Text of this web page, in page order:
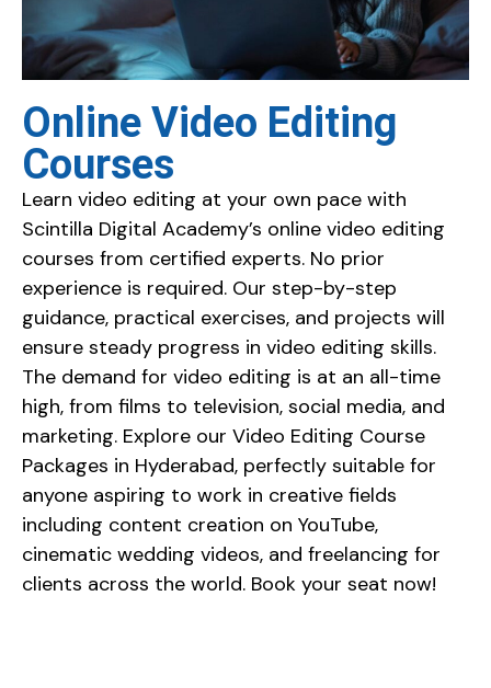
Online Video Editing
Courses
Learn video editing at your own pace with
Scintilla Digital Academy’s online video editing
courses from certified experts. No prior
experience is required. Our step-by-step
guidance, practical exercises, and projects will
ensure steady progress in video editing skills.
The demand for video editing is at an all-time
high, from films to television, social media, and
marketing. Explore our Video Editing Course
Packages in Hyderabad, perfectly suitable for
anyone aspiring to work in creative fields
including content creation on YouTube,
cinematic wedding videos, and freelancing for
clients across the world. Book your seat now!